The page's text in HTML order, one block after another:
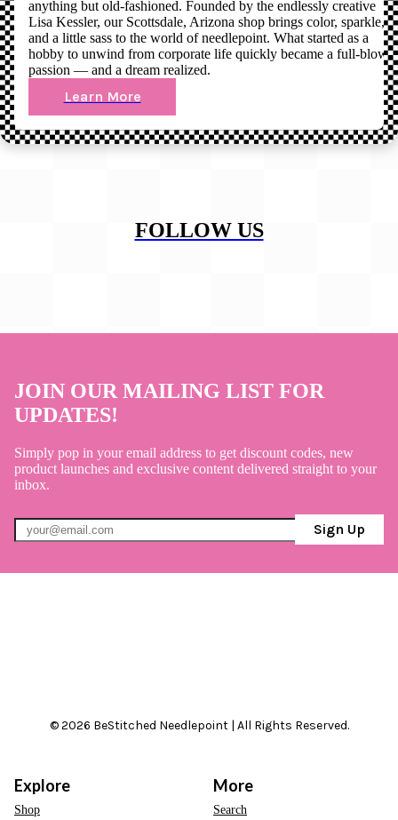
anything but old-fashioned. Founded by the endlessly creative
Lisa Kessler, our Scottsdale, Arizona shop brings color, sparkle,
and a little sass to the world of needlepoint. What started as a
hobby to unwind from corporate life quickly became a full-blown
passion — and a dream realized.
Learn More
FOLLOW US
JOIN OUR MAILING LIST FOR
UPDATES!
Simply pop in your email address to get discount codes, new
product launches and exclusive content delivered straight to your
inbox.
Sign Up
© 2026 BeStitched Needlepoint | All Rights Reserved.
Explore
Shop
More
Search